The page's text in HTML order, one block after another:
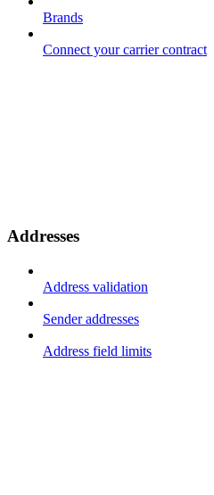
Brands
Connect your carrier contract
Addresses
Address validation
Sender addresses
Address field limits